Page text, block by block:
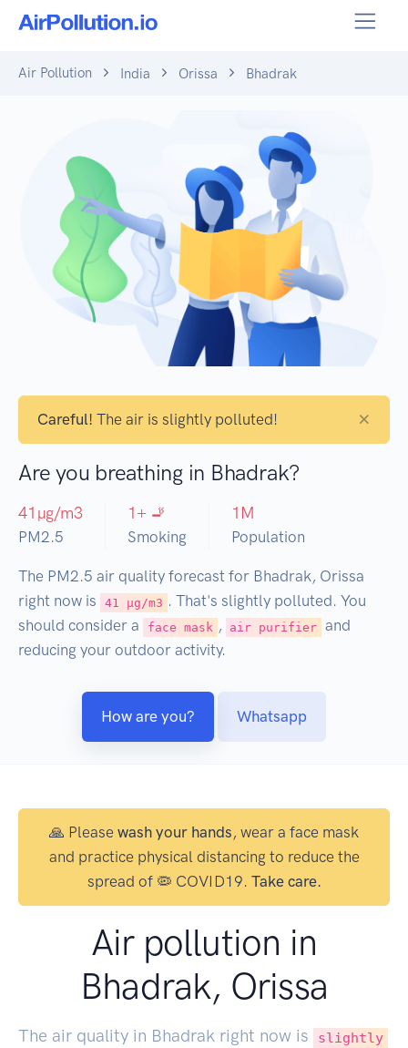
Air Pollution India Orissa Bhadrak
Careful! The air is slightly polluted! ×
Are you breathing in Bhadrak?
41 µg/m3
PM2.5
1+ 🚬
Smoking
1 M
Population
The PM2.5 air quality forecast for Bhadrak, Orissa
right now is
41 µg/m3 . That's slightly polluted. You
should consider a
face mask , air purifier and
reducing your outdoor activity.
How are you? Whatsapp
🙏 Please wash your hands, wear a face mask
and practice physical distancing to reduce the
spread of 🦠 COVID19. Take care.
Air pollution in
Bhadrak, Orissa
The air quality in Bhadrak right now is
slightly